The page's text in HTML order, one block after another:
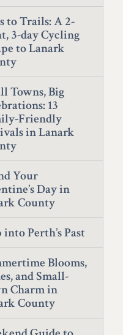
to Trails: A 2-
3-day Cycling
to Lanark
Towns, Big
13
Friendly
in Lanark
Your
Day in
County
into Perth’s Past
Blooms,
and Small-
Charm in
County